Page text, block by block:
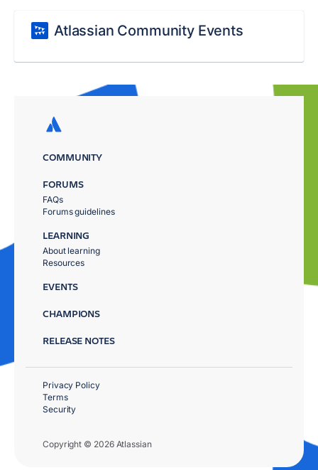
Atlassian Community Events
COMMUNITY
FORUMS
FAQs
Forums guidelines
LEARNING
About learning
Resources
EVENTS
CHAMPIONS
RELEASE NOTES
Copyright © 2026 Atlassian
Privacy Policy
Terms
Security